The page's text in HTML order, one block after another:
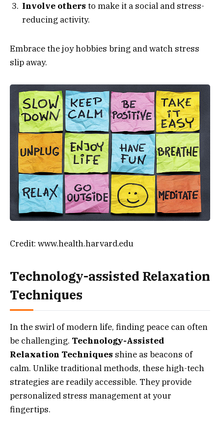
Involve others to make it a social and stress-
reducing activity.
Embrace the joy hobbies bring and watch stress
slip away.
Credit: www.health.harvard.edu
Technology-assisted Relaxation
Techniques
In the swirl of modern life, finding peace can often
be challenging. Technology-Assisted
Relaxation Techniques shine as beacons of
calm. Unlike traditional methods, these high-tech
strategies are readily accessible. They provide
personalized stress management at your
fingertips.